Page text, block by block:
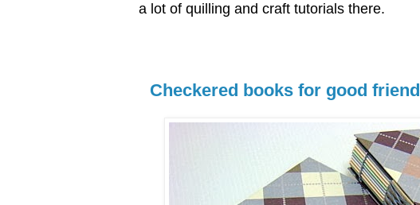
a lot of quilling and craft tutorials there.
Checkered books for good